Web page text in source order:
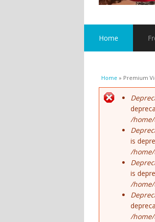
Home
You are here
Home » Premium
Error
/
is
/
is
/
/